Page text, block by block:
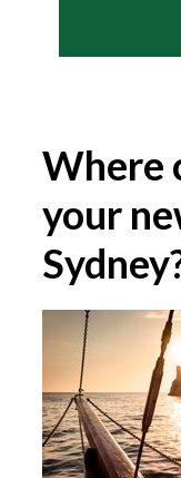
Where
your